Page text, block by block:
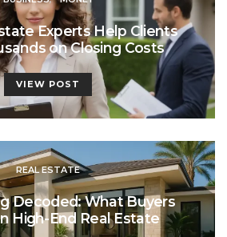
Experts Help Clients
on Closing Costs
VIEW POST
REAL ESTATE
Decoded: What Buyers
High-End Real Estate